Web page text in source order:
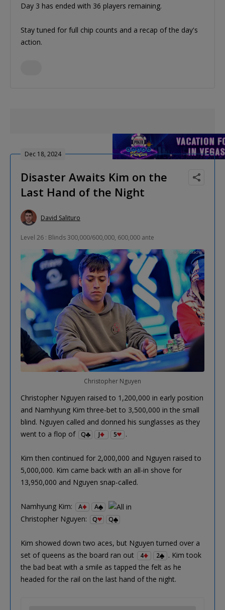
Day 3 has ended with 36 players remaining.
Stay tuned for full chip counts and a recap of the day's
action.
Dec 18, 2024
Disaster Awaits Kim on the
Last Hand of the Night
David Salituro
Level 26 : Blinds 300,000/600,000, 600,000 ante
Christopher Nguyen
Christopher Nguyen raised to 1,200,000 in early position
and Namhyung Kim three-bet to 3,500,000 in the small
blind. Nguyen called and donned his sunglasses as they
went to a flop of Q J 5 .
Kim then continued for 2,000,000 and Nguyen raised to
5,000,000. Kim came back with an all-in shove for
13,950,000 and Nguyen snap-called.
Namhyung Kim: A A
Christopher Nguyen: Q Q
Kim showed down two aces, but Nguyen turned over a
set of queens as the board ran out
4 2
. Kim took
the bad beat with a smile as tapped the felt as he
headed for the rail on the last hand of the night.